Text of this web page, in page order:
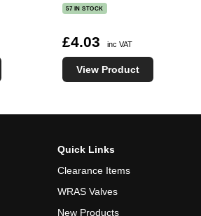
57 IN STOCK
£4.03 inc VAT
View Product
Quick Links
Clearance Items
WRAS Valves
New Products